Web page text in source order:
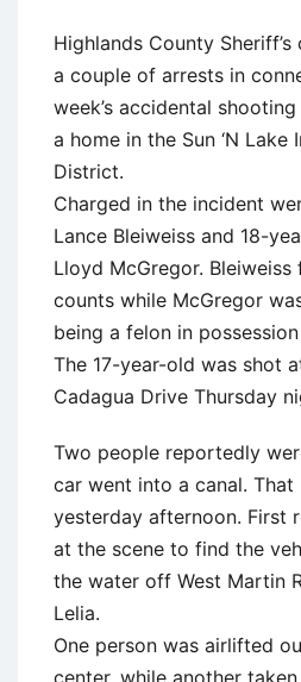
Highlands County
a couple of arrests in
week’s accidental
a home in the Sun ‘N Lake
District.
Charged in the incident
Lance Bleiweiss and 18-
Lloyd McGregor. Bleiweiss
counts while McGregor
being a felon in
The 17-year-old was shot
Cadagua Drive Thursday
Two people reportedly
car went into a canal. That
yesterday afternoon. First
at the scene to find the
the water off West Martin
Lelia.
One person was airlifted
center, while another